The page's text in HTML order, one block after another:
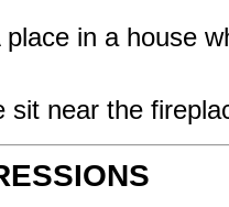
place in a house
sit near the